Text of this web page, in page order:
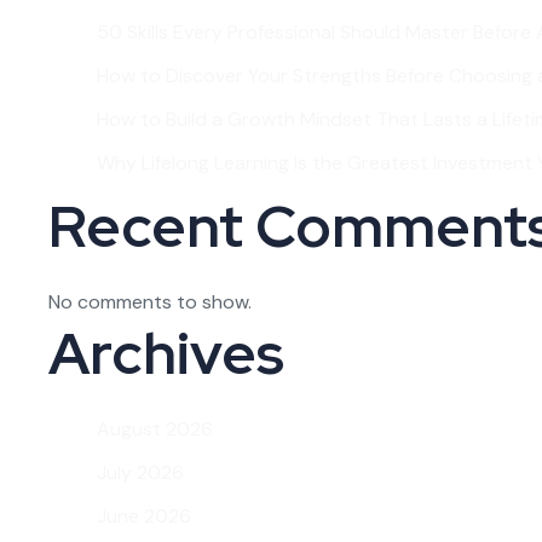
Recent
No comments to show.
Archives